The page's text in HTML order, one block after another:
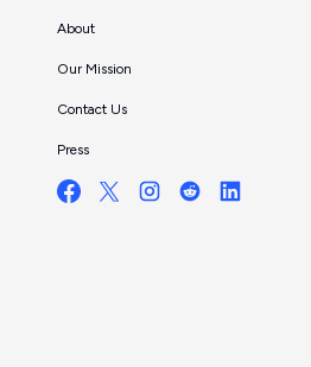
About
Our Mission
Contact Us
Press